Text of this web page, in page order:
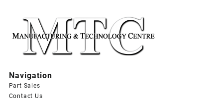
Navigation
Part Sales
Contact Us